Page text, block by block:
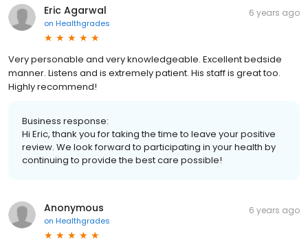
Eric Agarwal
on Healthgrades
6 years ago
Very personable and very knowledgeable. Excellent bedside
manner. Listens and is extremely patient. His staff is great too.
Highly recommend!
Business response:
Hi Eric, thank you for taking the time to leave your positive
review. We look forward to participating in your health by
continuing to provide the best care possible!
Anonymous
on Healthgrades
6 years ago